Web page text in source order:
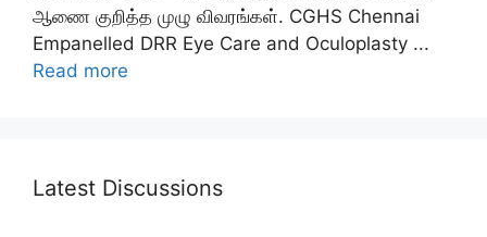
ஆணை குறித்த முழு விவரங்கள். CGHS Chennai
Empanelled DRR Eye Care and Oculoplasty ...
Read more
Latest Discussions